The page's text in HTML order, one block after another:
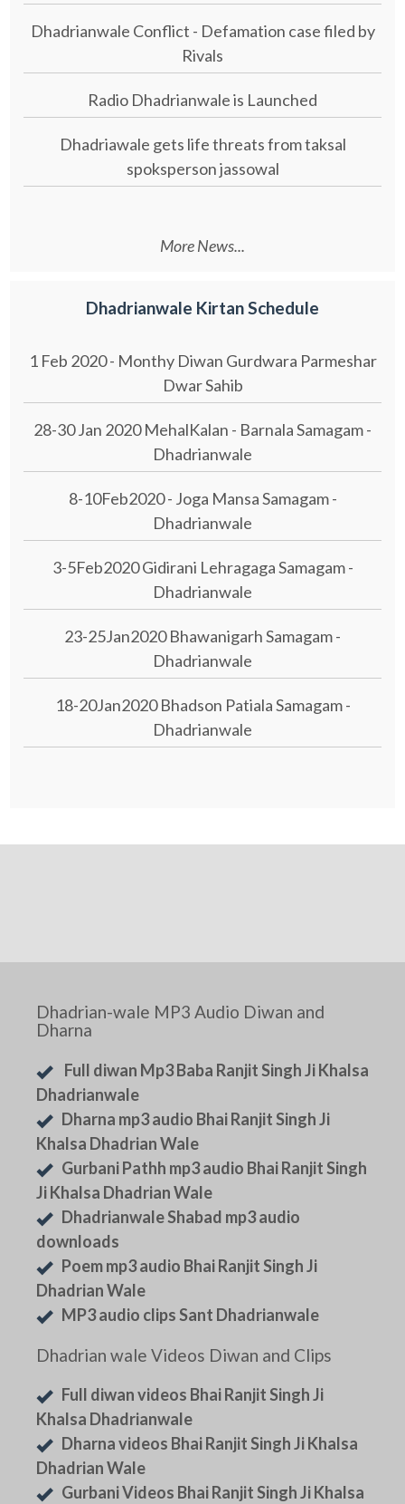
Dhadrianwale Conflict - Defamation case filed by
Rivals
Radio Dhadrianwale is Launched
Dhadriawale gets life threats from taksal
spoksperson jassowal
More News...
Dhadrianwale Kirtan Schedule
1 Feb 2020 - Monthy Diwan Gurdwara Parmeshar
Dwar Sahib
28-30 Jan 2020 MehalKalan - Barnala Samagam -
Dhadrianwale
8-10Feb2020 - Joga Mansa Samagam -
Dhadrianwale
3-5Feb2020 Gidirani Lehragaga Samagam -
Dhadrianwale
23-25Jan2020 Bhawanigarh Samagam -
Dhadrianwale
18-20Jan2020 Bhadson Patiala Samagam -
Dhadrianwale
Dhadrian-wale MP3 Audio Diwan and
Dharna
Full diwan Mp3 Baba Ranjit Singh Ji Khalsa
Dhadrianwale
Dharna mp3 audio Bhai Ranjit Singh Ji
Khalsa Dhadrian Wale
Gurbani Pathh mp3 audio Bhai Ranjit Singh
Ji Khalsa Dhadrian Wale
Dhadrianwale Shabad mp3 audio
downloads
Poem mp3 audio Bhai Ranjit Singh Ji
Dhadrian Wale
MP3 audio clips Sant Dhadrianwale
Dhadrian wale Videos Diwan and Clips
Full diwan videos Bhai Ranjit Singh Ji
Khalsa Dhadrianwale
Dharna videos Bhai Ranjit Singh Ji Khalsa
Dhadrian Wale
Gurbani Videos Bhai Ranjit Singh Ji Khalsa